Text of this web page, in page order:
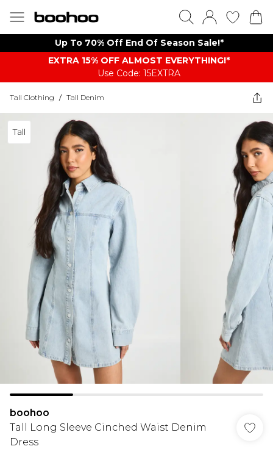
Up To 70% Off End Of Season Sale!*
EXTRA 15% OFF ALMOST EVERYTHING​​​!*
Use Code: 15EXTRA
Tall Clothing / Tall Denim
Tall
boohoo
Tall Long Sleeve Cinched Waist Denim
Dress